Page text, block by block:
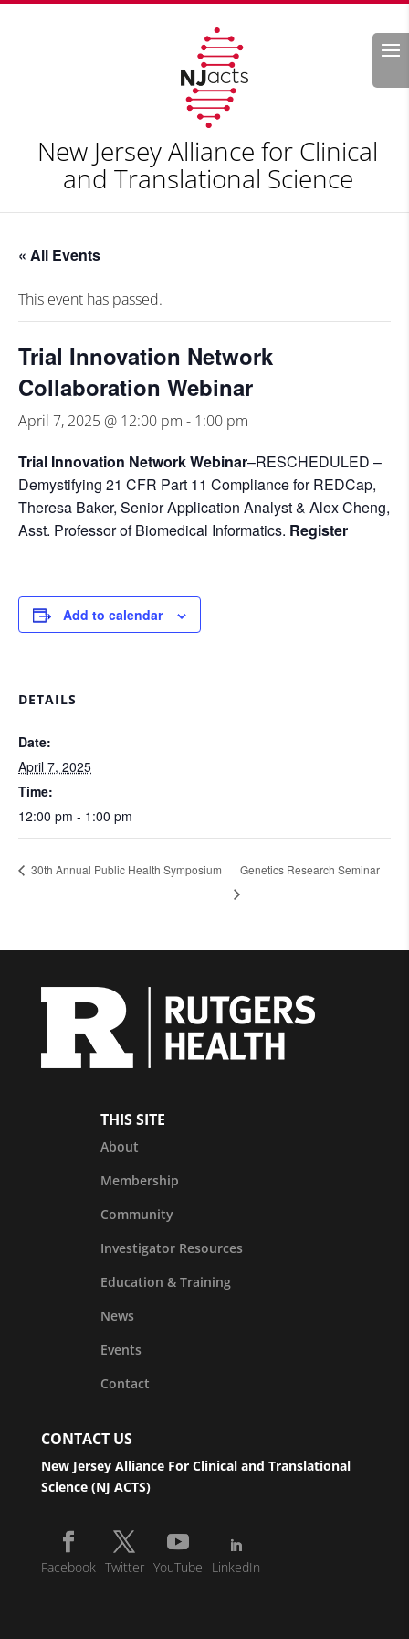
Search
New Jersey Alliance for Clinical
and Translational Science
« All Events
This event has passed.
Trial Innovation Network
Collaboration Webinar
April 7, 2025 @ 12:00 pm - 1:00 pm
Trial Innovation Network Webinar–RESCHEDULED –
Demystifying 21 CFR Part 11 Compliance for REDCap,
Theresa Baker, Senior Application Analyst & Alex Cheng,
Asst. Professor of Biomedical Informatics. Register
Add to calendar
DETAILS
Date:
April 7, 2025
Time:
12:00 pm - 1:00 pm
30th Annual Public Health Symposium Genetics Research Seminar
THIS SITE
About
Membership
Community
Investigator Resources
Education & Training
News
Events
Contact
CONTACT US
New Jersey Alliance For Clinical and Translational
Science (NJ ACTS)
Facebook Twitter YouTube LinkedIn